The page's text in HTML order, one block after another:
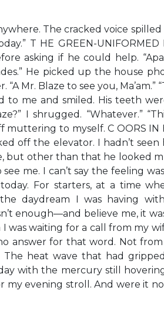
The cracked voice spilled
T HE GREEN-
asking if he could help.
He picked up the house
Mr. Blaze to see you, Ma’am.”
to me and smiled. His teeth
I shrugged. “Whatever.”
muttering to myself. C OORS IN
off the elevator. I hadn’t seen
but other than that he looked
me. I can’t say the feeling
For starters, at a time
daydream I was having
enough—and believe me, it
was waiting for a call from my
answer for that word. Not from
The heat wave that had
with the mercury still
my evening stroll. And were it